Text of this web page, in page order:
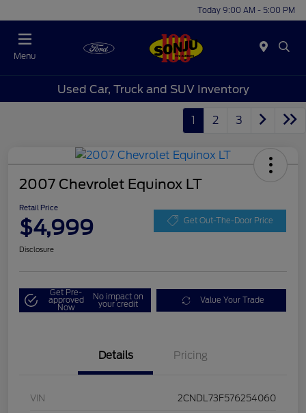
Today 9:00 AM - 5:00 PM
Menu
Used Car, Truck and SUV Inventory
1 2 3
2007 Chevrolet Equinox LT
Retail Price
$4,999 Get Out-The-Door Price
Disclosure
Get Pre-
approved
Now
No impact on
your credit Value Your Trade
Details Pricing
VIN 2CNDL73F576254060